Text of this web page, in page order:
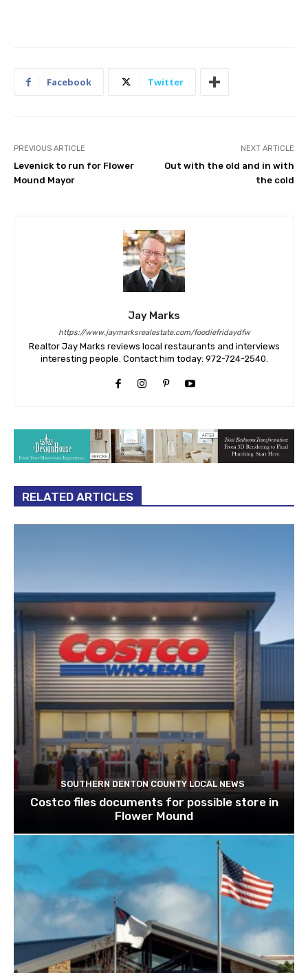
Facebook Twitter
PREVIOUS ARTICLE
Levenick to run for Flower
Mound Mayor
NEXT ARTICLE
Out with the old and in with
the cold
Jay Marks
https://www.jaymarksrealestate.com/foodiefridaydfw
Realtor Jay Marks reviews local restaurants and interviews
interesting people. Contact him today: 972-724-2540.
RELATED ARTICLES
SOUTHERN DENTON COUNTY LOCAL NEWS
Costco files documents for possible store in
Flower Mound